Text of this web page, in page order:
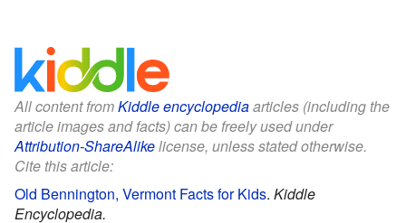
All content fromKiddle encyclopediaarticles (including the
article images and facts) can be freely used under
Attribution-ShareAlikelicense, unless stated otherwise.
Cite this article:
Old Bennington, Vermont Facts for Kids. Kiddle
Encyclopedia.